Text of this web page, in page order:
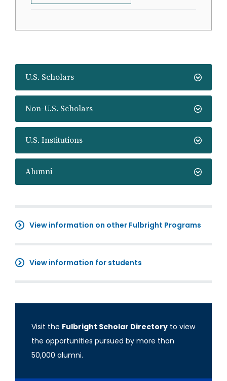
U.S. Scholars
Non-U.S. Scholars
U.S. Institutions
Alumni
View information on other Fulbright Programs
View information for students
Visit the Fulbright Scholar Directory to view
the opportunities pursued by more than
50,000 alumni.